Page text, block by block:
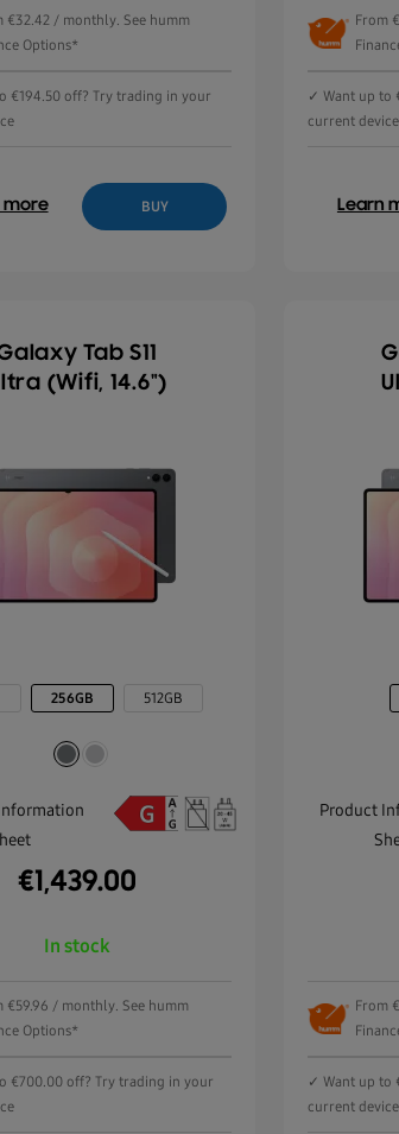
€32.42 / monthly. See humm
Options*
€194.50 off? Try trading in your
BUY
more
From
✓ Want up to
current device
Learn
Tab S11
(Wifi, 14.6")
256GB 512GB
€1,439.00
In stock
€59.96 / monthly. See humm
Options*
€700.00 off? Try trading in your
Product
From
✓ Want up to
current device